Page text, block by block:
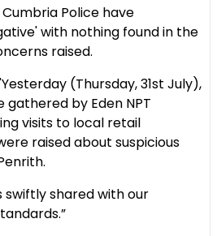
Police have
with nothing found in the
raised.
(Thursday, 31st July),
by Eden NPT
visits to local retail
raised about suspicious
swiftly shared with our